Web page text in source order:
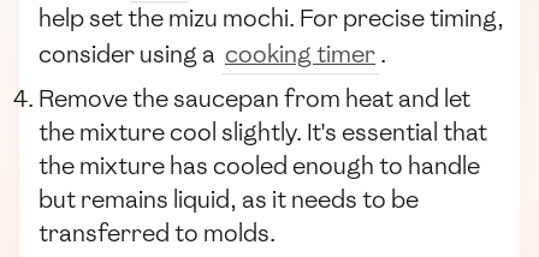
help set the mizu mochi. For precise timing,
consider using a cooking timer.
Remove the saucepan from heat and let
the mixture cool slightly. It's essential that
the mixture has cooled enough to handle
but remains liquid, as it needs to be
transferred to molds.